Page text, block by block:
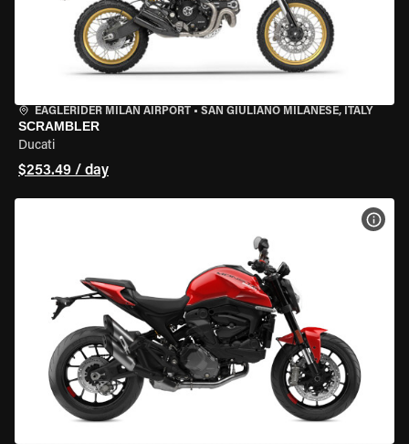
EAGLERIDER MILAN AIRPORT • SAN GIULIANO MILANESE, ITALY
SCRAMBLER
Ducati
$253.49 / day